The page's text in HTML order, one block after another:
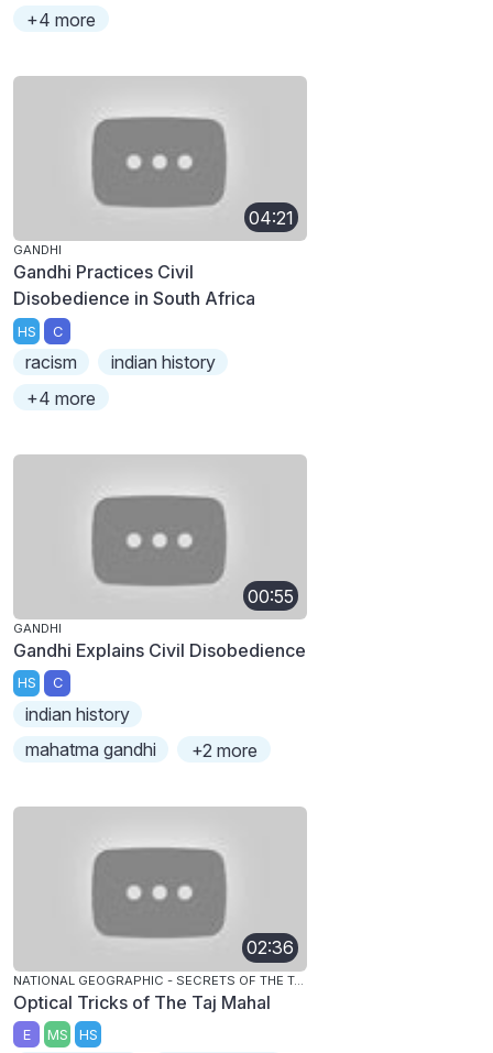
+4 more
04:21
GANDHI
Gandhi Practices Civil
Disobedience in South Africa
HS C
racism
indian history
+4 more
00:55
GANDHI
Gandhi Explains Civil Disobedience
HS C
indian history
mahatma gandhi
+2 more
02:36
NATIONAL GEOGRAPHIC - SECRETS OF THE TAJ MAHAL
Optical Tricks of The Taj Mahal
E MS HS